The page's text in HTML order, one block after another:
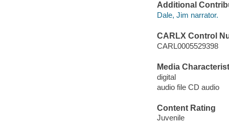
Additional
Dale, Jim narrator.
CARLX Control
CARL0005529398
Media
digital
audio file CD audio
Content Rating
Juvenile